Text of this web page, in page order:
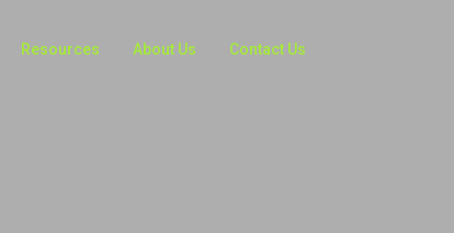
Resources About Us Contact Us